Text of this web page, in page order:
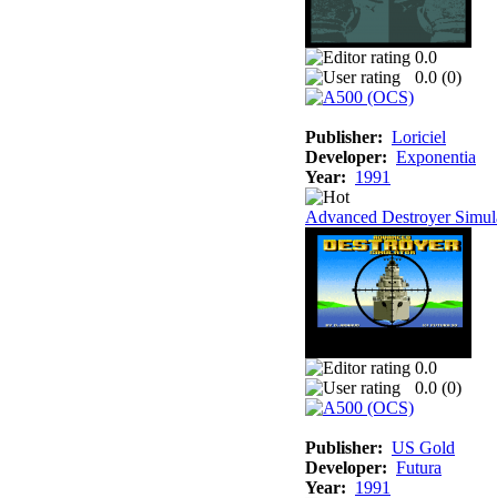
0.0
0.0 (0)
Publisher: Loriciel
Developer: Exponentia
Year: 1991
Advanced Destroyer
0.0
0.0 (0)
Publisher: US Gold
Developer: Futura
Year: 1991